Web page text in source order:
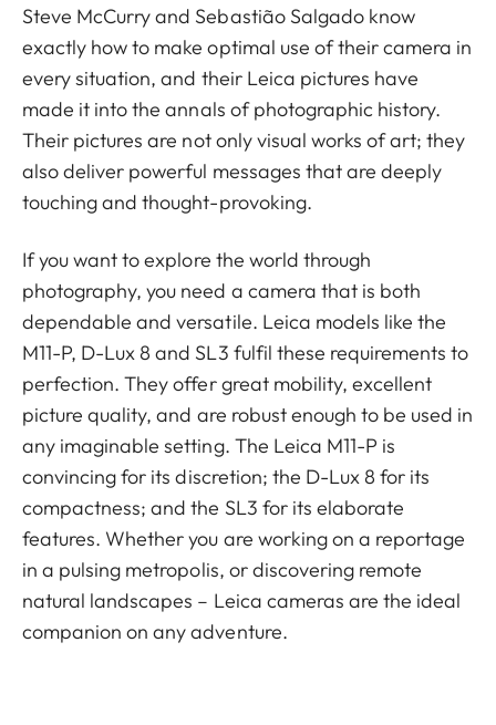
Steve McCurry and Sebastião Salgado know
exactly how to make optimal use of their camera in
every situation, and their Leica pictures have
made it into the annals of photographic history.
Their pictures are not only visual works of art; they
also deliver powerful messages that are deeply
touching and thought-provoking.
If you want to explore the world through
photography, you need a camera that is both
dependable and versatile. Leica models like the
M11-P, D-Lux 8 and SL3 fulfil these requirements to
perfection. They offer great mobility, excellent
picture quality, and are robust enough to be used in
any imaginable setting. The Leica M11-P is
convincing for its discretion; the D-Lux 8 for its
compactness; and the SL3 for its elaborate
features. Whether you are working on a reportage
in a pulsing metropolis, or discovering remote
natural landscapes – Leica cameras are the ideal
companion on any adventure.